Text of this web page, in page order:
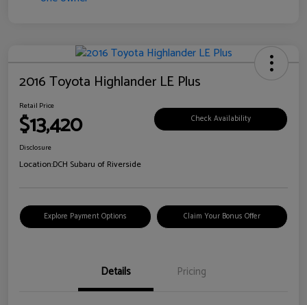
2016 Toyota Highlander LE Plus
Retail Price
$13,420 Check Availability
Disclosure
Location:DCH Subaru of Riverside
Explore Payment Options Claim Your Bonus Offer
Details Pricing